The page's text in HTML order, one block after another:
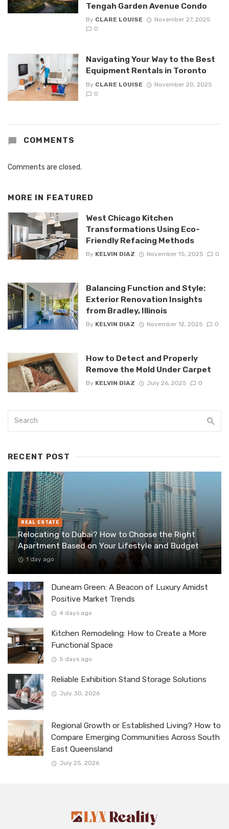
Tengah Garden Avenue Condo
By CLARE LOUISE
November 27, 2025
0
Navigating Your Way to the Best
Equipment Rentals in Toronto
By CLARE LOUISE
November 20, 2025
0
COMMENTS
Comments are closed.
MORE IN FEATURED
West Chicago Kitchen
Transformations Using Eco-
Friendly Refacing Methods
By KELVIN DIAZ November 15, 2025 0
Balancing Function and Style:
Exterior Renovation Insights
from Bradley, Illinois
By KELVIN DIAZ November 12, 2025 0
How to Detect and Properly
Remove the Mold Under Carpet
By KELVIN DIAZ July 26, 2025 0
RECENT POST
REAL ESTATE
Relocating to Dubai? How to Choose the Right
Apartment Based on Your Lifestyle and Budget
1 day ago
Dunearn Green: A Beacon of Luxury Amidst
Positive Market Trends
4 days ago
Kitchen Remodeling: How to Create a More
Functional Space
5 days ago
Reliable Exhibition Stand Storage Solutions
July 30, 2026
Regional Growth or Established Living? How to
Compare Emerging Communities Across South
East Queensland
July 25, 2026